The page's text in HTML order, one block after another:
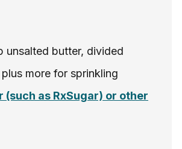
unsalted butter, divided
more for sprinkling
as RxSugar) or other